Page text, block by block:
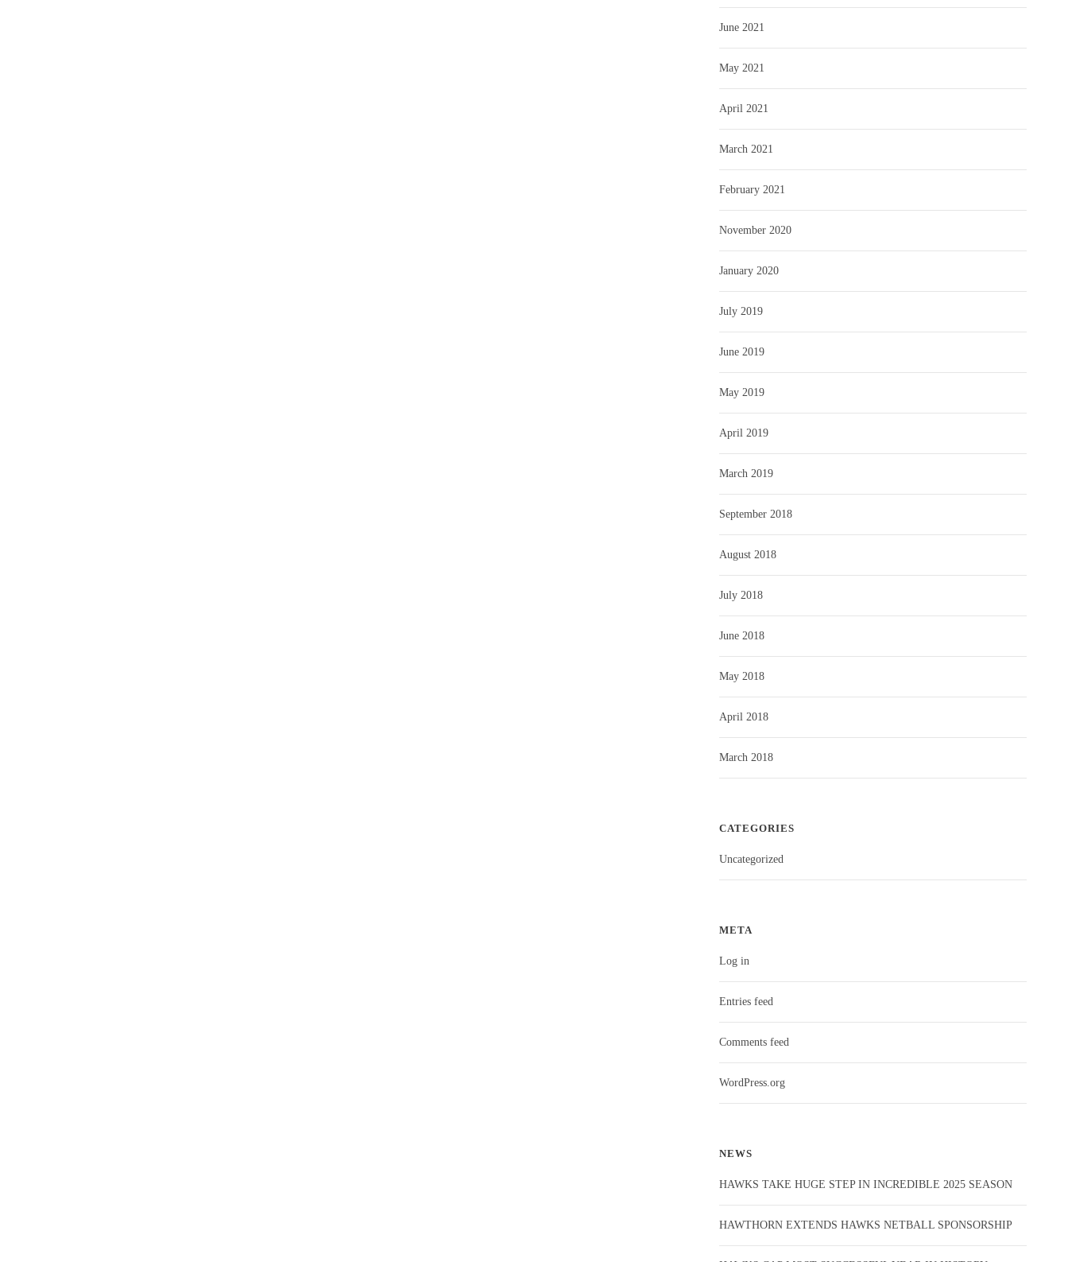
June 2021
May 2021
April 2021
March 2021
February 2021
November 2020
January 2020
July 2019
June 2019
May 2019
April 2019
March 2019
September 2018
August 2018
July 2018
June 2018
May 2018
April 2018
March 2018
CATEGORIES
Uncategorized
META
Log in
Entries feed
Comments feed
WordPress.org
NEWS
HAWKS TAKE HUGE STEP IN INCREDIBLE 2025 SEASON
HAWTHORN EXTENDS HAWKS NETBALL SPONSORSHIP